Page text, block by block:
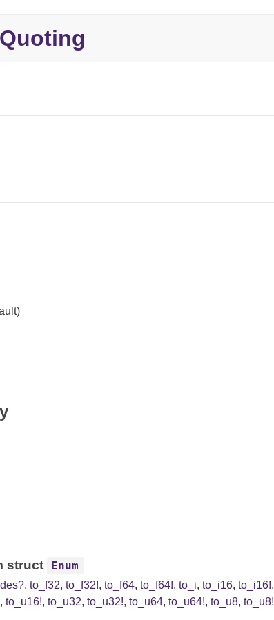
struct Enum
, to_f32, to_f32!, to_f64, to_f64!, to_i, to_i16, to_i16!,
, to_u16!, to_u32, to_u32!, to_u64, to_u64!, to_u8, to_u8!